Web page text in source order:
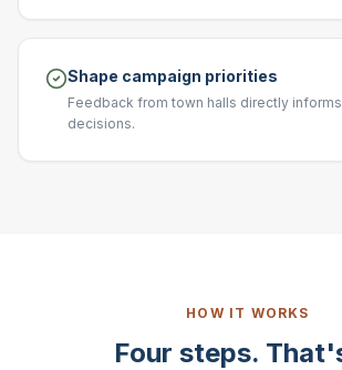
Shape campaign priorities
Feedback from town halls directly
decisions.
HOW IT WORKS
Four steps.